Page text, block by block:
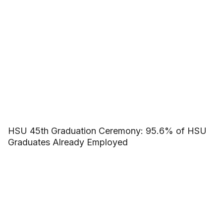
HSU 45th Graduation Ceremony: 95.6% of HSU
Graduates Already Employed